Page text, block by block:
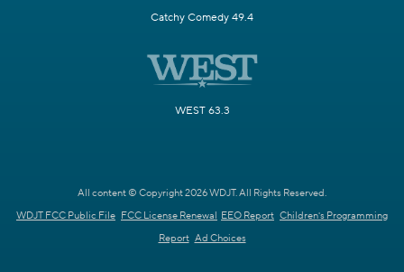
Catchy Comedy 49.4
WEST 63.3
All content © Copyright 2026 WDJT. All Rights Reserved.
WDJT FCC Public File FCC License Renewal EEO Report Children's Programming
Report Ad Choices